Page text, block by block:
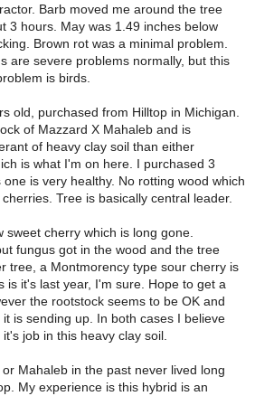
Barb moved me around the tree
3 hours. May was 1.49 inches below
Brown rot was a minimal problem.
are severe problems normally, but this
is birds.
old, purchased from Hilltop in Michigan.
of Mazzard X Mahaleb and is
of heavy clay soil than either
is what I'm on here. I purchased 3
is very healthy. No rotting wood which
Tree is basically central leader.
sweet cherry which is long gone.
fungus got in the wood and the tree
tree, a Montmorency type sour cherry is
is it's last year, I'm sure. Hope to get a
the rootstock seems to be OK and
is sending up. In both cases I believe
job in this heavy clay soil.
Mahaleb in the past never lived long
My experience is this hybrid is an